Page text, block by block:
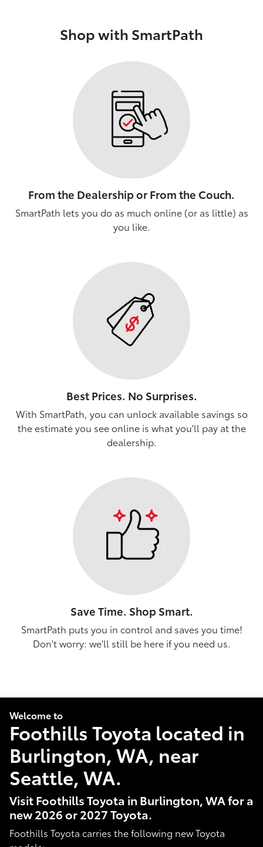
Shop with SmartPath
From the Dealership or From the Couch.
SmartPath lets you do as much online (or as little) as
you like.
Best Prices. No Surprises.
With SmartPath, you can unlock available savings so
the estimate you see online is what you'll pay at the
dealership.
Save Time. Shop Smart.
SmartPath puts you in control and saves you time!
Don't worry: we'll still be here if you need us.
Welcome to
Foothills Toyota located in
Burlington, WA, near
Seattle, WA.
Visit Foothills Toyota in Burlington, WA for a
new 2026 or 2027 Toyota.
Foothills Toyota carries the following new Toyota